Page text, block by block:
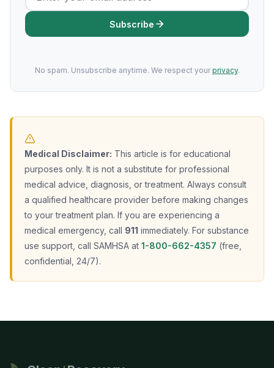
Subscribe
No spam. Unsubscribe anytime. We respect your privacy.
Medical Disclaimer: This article is for educational
purposes only. It is not a substitute for professional
medical advice, diagnosis, or treatment. Always consult
a qualified healthcare provider before making changes
to your treatment plan. If you are experiencing a
medical emergency, call 911 immediately. For substance
use support, call SAMHSA at 1-800-662-4357 (free,
confidential, 24/7).